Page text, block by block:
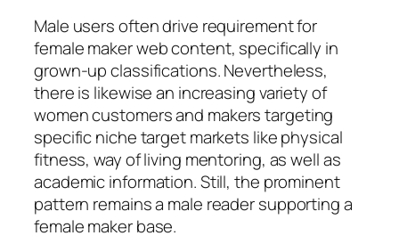
Male users often drive requirement for
female maker web content, specifically in
grown-up classifications. Nevertheless,
there is likewise an increasing variety of
women customers and makers targeting
specific niche target markets like physical
fitness, way of living mentoring, as well as
academic information. Still, the prominent
pattern remains a male reader supporting a
female maker base.